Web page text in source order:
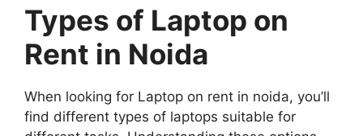
Types of Laptop on
Rent in Noida
When looking for Laptop on rent in noida, you’ll
find different types of laptops suitable for